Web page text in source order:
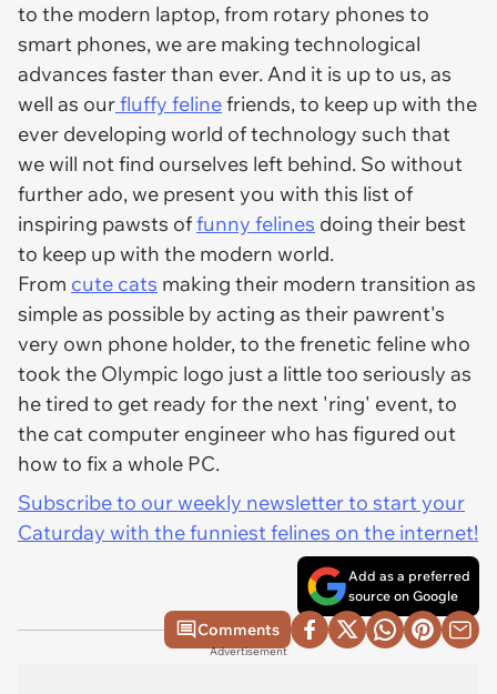
to the modern laptop, from rotary phones to
smart phones, we are making technological
advances faster than ever. And it is up to us, as
well as ourfluffy felinefriends, to keep up with the
ever developing world of technology such that
we will not find ourselves left behind. So without
further ado, we present you with this list of
inspiring pawsts offunny felines doing their best
to keep up with the modern world.
From cute cats making their modern transition as
simple as possible by acting as their pawrent's
very own phone holder, to the frenetic feline who
took the Olympic logo just a little too seriously as
he tired to get ready for the next 'ring' event, to
the cat computer engineer who has figured out
how to fix a whole PC.
Subscribe to our weekly newsletter to start your
Caturday with the funniest felines on the internet!
Add as a preferred
source on Google
Comments
Advertisement